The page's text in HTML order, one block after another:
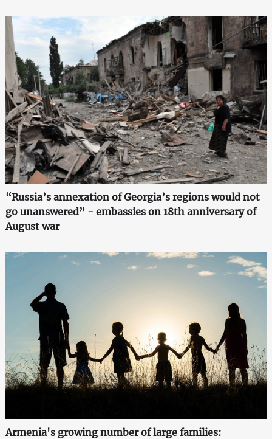
“Russia’s annexation of Georgia’s regions would not
go unanswered” - embassies on 18th anniversary of
August war
Armenia's growing number of large families: